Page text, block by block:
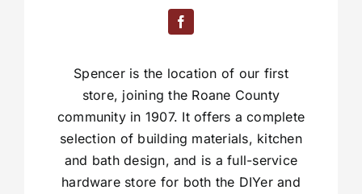
Spencer is the location of our first
store, joining the Roane County
community in 1907. It offers a complete
selection of building materials, kitchen
and bath design, and is a full-service
hardware store for both the DIYer and